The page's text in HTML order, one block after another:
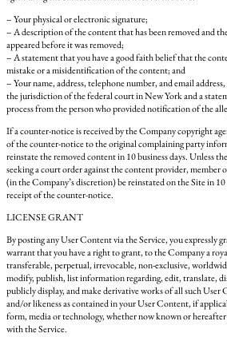
– Your physical or electronic signature;
– A description of the content that has been removed and
appeared before it was removed;
– A statement that you have a good faith belief that the
mistake or a misidentification of the content; and
– Your name, address, telephone number, and email
the jurisdiction of the federal court in New York and a
process from the person who provided notification of the
If a counter-notice is received by the Company copyright
of the counter-notice to the original complaining party
reinstate the removed content in 10 business days. Unless
seeking a court order against the content provider, member
(in the Company’s discretion) be reinstated on the Site in
receipt of the counter-notice.
LICENSE GRANT
By posting any User Content via the Service, you expressly
warrant that you have a right to grant, to the Company a
transferable, perpetual, irrevocable, non-exclusive,
modify, publish, list information regarding, edit, translate,
publicly display, and make derivative works of all such User
and/or likeness as contained in your User Content, if
form, media or technology, whether now known or
with the Service.